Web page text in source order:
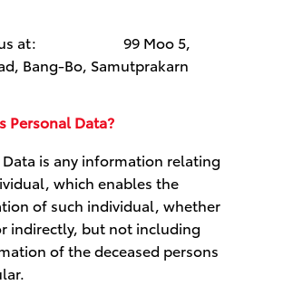
us at: 99 Moo 5,
Bang-Bo, Samutprakarn
Personal Data?
Data is any information relating
which enables the
of such individual, whether
indirectly, but not including
of the deceased persons